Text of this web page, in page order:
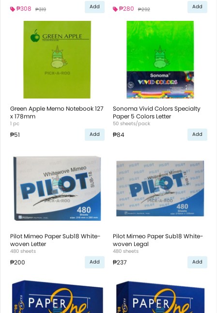
₱308 ₱319 Add ₱280 ₱292 Add
Green Apple Memo Notebook 127
x 178mm
1 pc
₱51 Add
Sonoma Vivid Colors Specialty
Paper 5 Colors Letter
50 sheets/pack
₱84 Add
Pilot Mimeo Paper Sub18 White-
woven Letter
480 sheets
₱200 Add
Pilot Mimeo Paper Sub18 White-
woven Legal
480 sheets
₱237 Add